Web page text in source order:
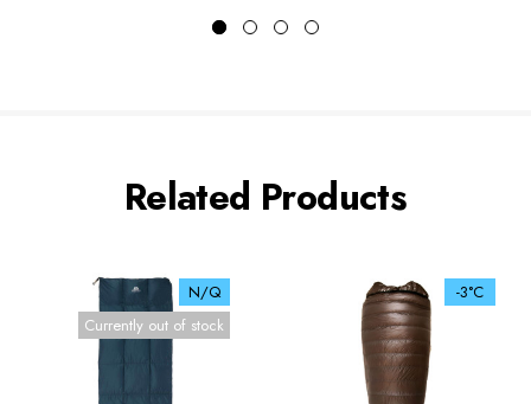
Related Products
N/Q
Currently out of stock
-3°C